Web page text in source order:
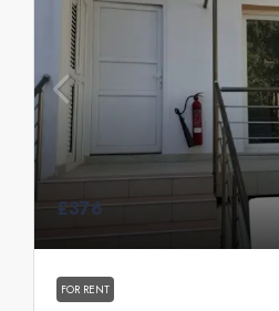
£376
FOR RENT